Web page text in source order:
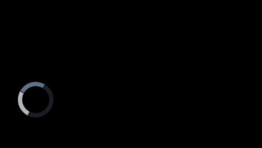
Video
Player
is
loading.